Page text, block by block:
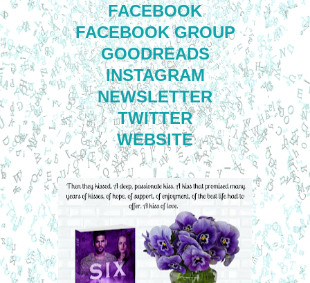
FACEBOOK
FACEBOOK GROUP
GOODREADS
INSTAGRAM
NEWSLETTER
TWITTER
WEBSITE